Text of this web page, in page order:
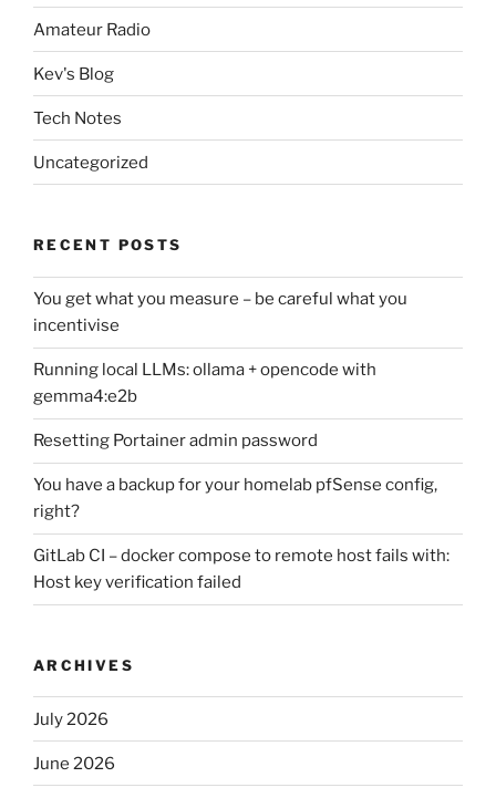
Amateur Radio
Kev's Blog
Tech Notes
Uncategorized
RECENT POSTS
You get what you measure – be careful what you
incentivise
Running local LLMs: ollama + opencode with
gemma4:e2b
Resetting Portainer admin password
You have a backup for your homelab pfSense config,
right?
GitLab CI – docker compose to remote host fails with:
Host key verification failed
ARCHIVES
July 2026
June 2026